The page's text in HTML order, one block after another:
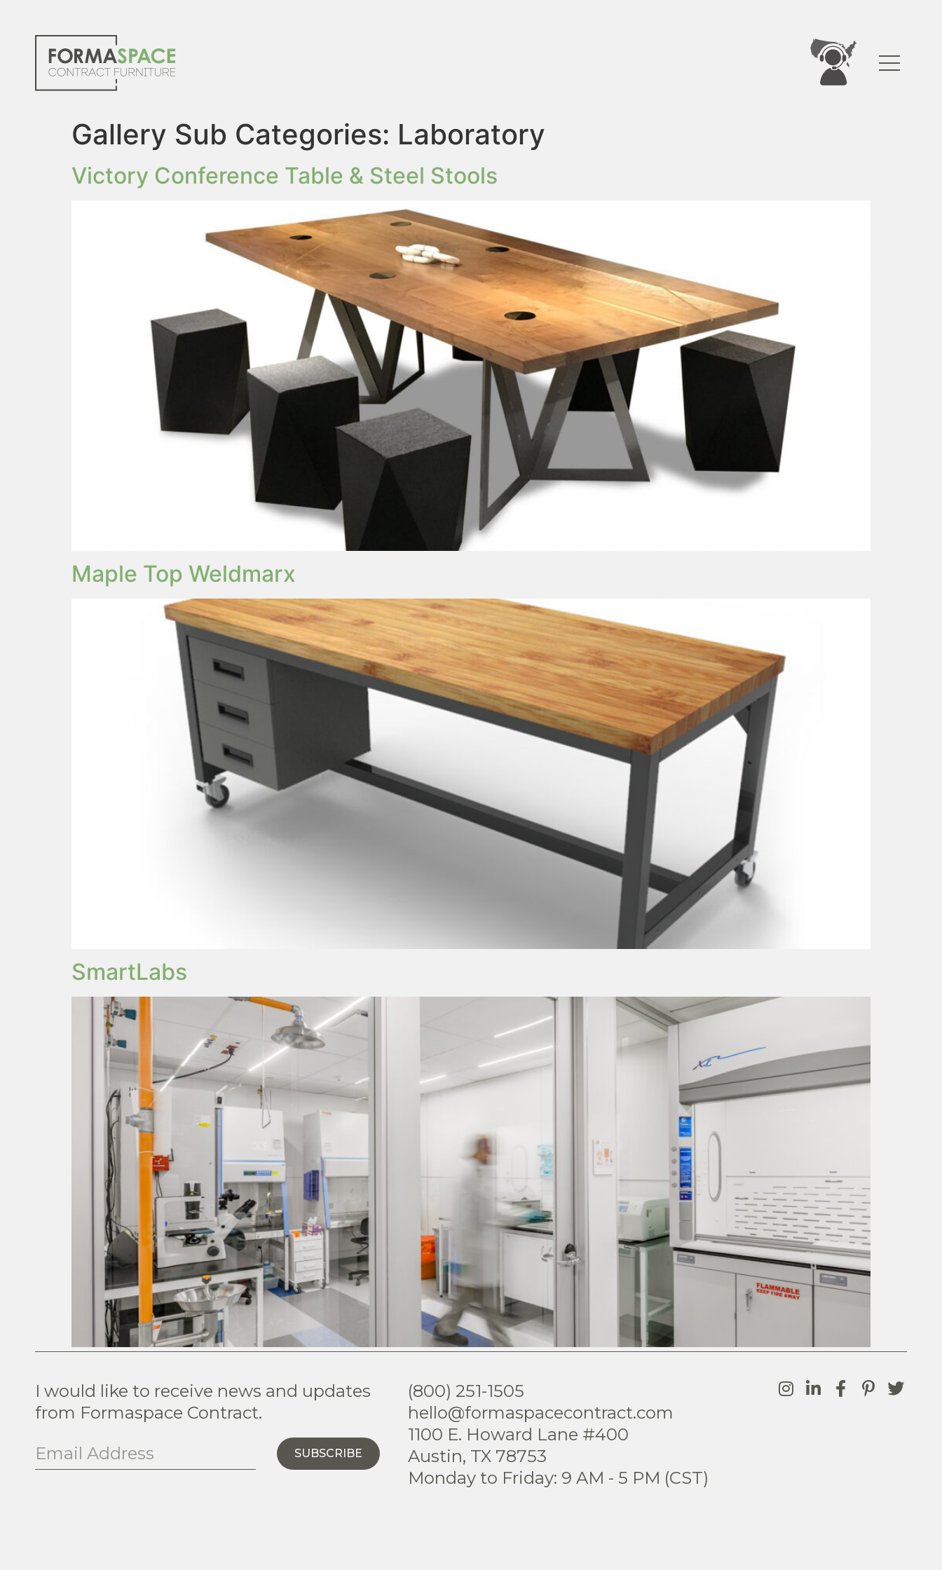
Gallery Sub Categories: Laboratory
Victory Conference Table & Steel Stools
Maple Top Weldmarx
SmartLabs
I would like to receive news and updates
from Formaspace Contract.
SUBSCRIBE
(800) 251-1505
hello@formaspacecontract.com
1100 E. Howard Lane #400
Austin, TX 78753
Monday to Friday: 9 AM - 5 PM (CST)